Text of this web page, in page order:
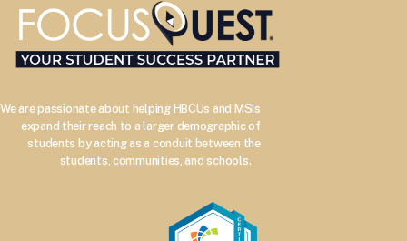
We are passionate about helping HBCUs and MSIs
expand their reach to a larger demographic of
students by acting as a conduit between the
students, communities, and schools.